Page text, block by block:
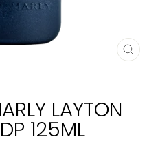
LAYTON
125ML